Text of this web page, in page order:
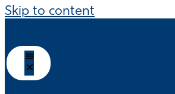
Skip to content